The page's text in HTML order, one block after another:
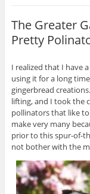
The Greater
Pretty
I realized that I have
using it for a long
gingerbread
lifting, and I took the
pollinators that like
make very many
prior to this spur-of-
not bother with the